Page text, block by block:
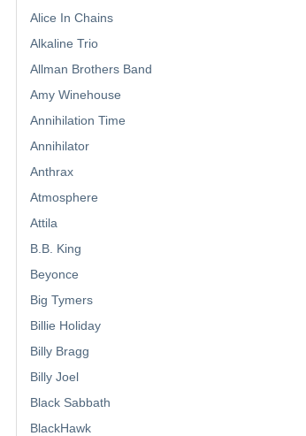
Alice In Chains
Alkaline Trio
Allman Brothers Band
Amy Winehouse
Annihilation Time
Annihilator
Anthrax
Atmosphere
Attila
B.B. King
Beyonce
Big Tymers
Billie Holiday
Billy Bragg
Billy Joel
Black Sabbath
BlackHawk